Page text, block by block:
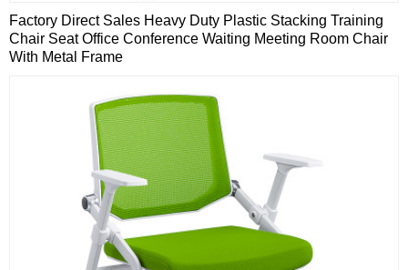
Factory Direct Sales Heavy Duty Plastic Stacking Training
Chair Seat Office Conference Waiting Meeting Room Chair
With Metal Frame